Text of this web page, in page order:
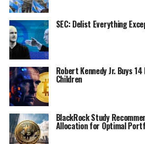
SEC: Delist Everything
Robert Kennedy Jr. Buys
Children
BlackRock Study
Allocation for Optimal